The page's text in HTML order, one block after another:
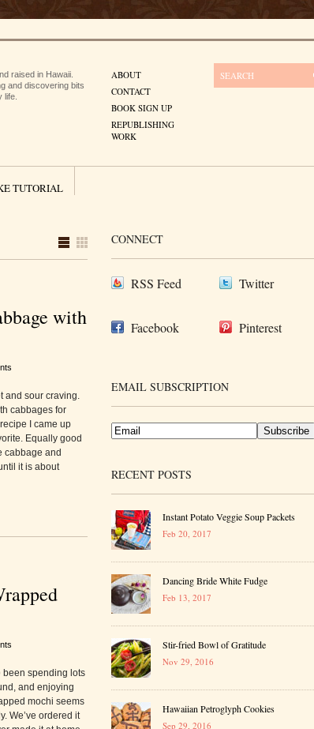
raised in Hawaii.
and discovering bits
life.
ABOUT
CONTACT
BOOK SIGN UP
REPUBLISHING
WORK
TUTORIAL
with
and sour craving.
cabbages for
I came up
Equally good
cabbage and
it is about
been spending lots
and enjoying
mochi seems
We’ve ordered it
CONNECT
RSS Feed Twitter
Facebook Pinterest
EMAIL SUBSCRIPTION
RECENT POSTS
Instant Potato Veggie Soup Packets
Feb 20, 2017
Dancing Bride White Fudge
Feb 13, 2017
Stir-fried Bowl of Gratitude
Nov 29, 2016
Hawaiian Petroglyph Cookies
Sep 29, 2016